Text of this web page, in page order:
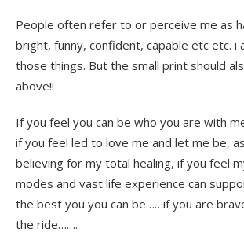
People often refer to or perceive me as
bright, funny, confident, capable etc etc. i
those things. But the small print should
above!!
If you feel you can be who you are with
if you feel led to love me and let me be,
believing for my total healing, if you feel
modes and vast life experience can
the best you you can be……if you are
the ride…….